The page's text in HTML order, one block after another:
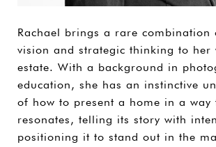
Rachael brings a rare combination
vision and strategic thinking to her
estate. With a background in
education, she has an instinctive
of how to present a home in a way
resonates, telling its story with
positioning it to stand out in the